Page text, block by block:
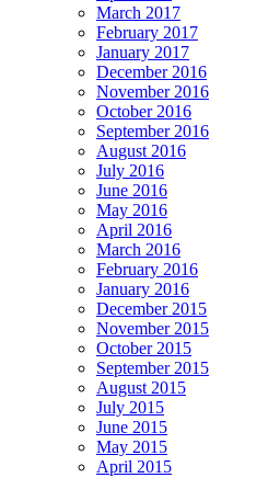
March 2017
February 2017
January 2017
December 2016
November 2016
October 2016
September 2016
August 2016
July 2016
June 2016
May 2016
April 2016
March 2016
February 2016
January 2016
December 2015
November 2015
October 2015
September 2015
August 2015
July 2015
June 2015
May 2015
April 2015